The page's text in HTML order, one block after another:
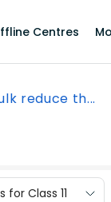
Centres
reduce th...
Class 11